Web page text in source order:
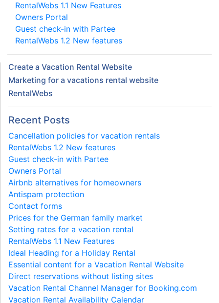
RentalWebs 1.1 New Features
Owners Portal
Guest check-in with Partee
RentalWebs 1.2 New features
Create a Vacation Rental Website
Marketing for a vacations rental website
RentalWebs
Recent Posts
Cancellation policies for vacation rentals
RentalWebs 1.2 New features
Guest check-in with Partee
Owners Portal
Airbnb alternatives for homeowners
Antispam protection
Contact forms
Prices for the German family market
Setting rates for a vacation rental
RentalWebs 1.1 New Features
Ideal Heading for a Holiday Rental
Essential content for a Vacation Rental Website
Direct reservations without listing sites
Vacation Rental Channel Manager for Booking.com
Vacation Rental Availability Calendar